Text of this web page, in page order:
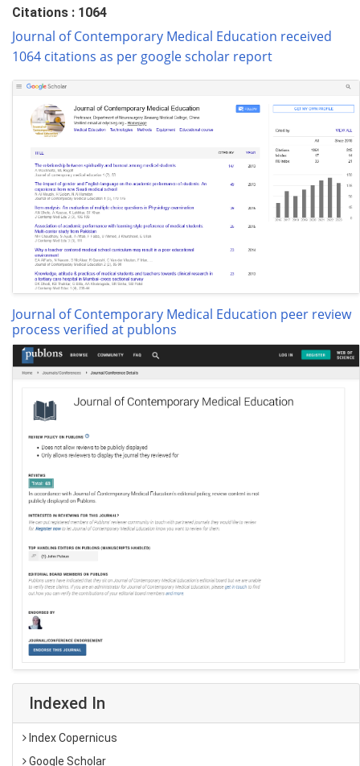
Citations : 1064
Journal of Contemporary Medical Education received
1064 citations as per google scholar report
Journal of Contemporary Medical Education peer review
process verified at publons
Indexed In
Index Copernicus
Google Scholar